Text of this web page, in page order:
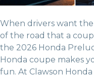
When drivers want
of the road that a
the 2026 Honda
Honda coupe makes
fun. At Clawson